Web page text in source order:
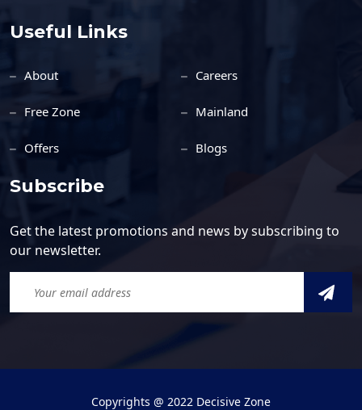
Useful Links
About Careers
Free Zone Mainland
Offers Blogs
Subscribe
Get the latest promotions and news by subscribing to
our newsletter.
Copyrights @ 2022 Decisive Zone